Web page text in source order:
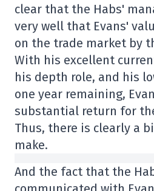
clear that the Habs'
very well that Evans'
on the trade market by
With his excellent
his depth role, and his
one year remaining,
substantial return for
Thus, there is clearly a
make.
And the fact that the